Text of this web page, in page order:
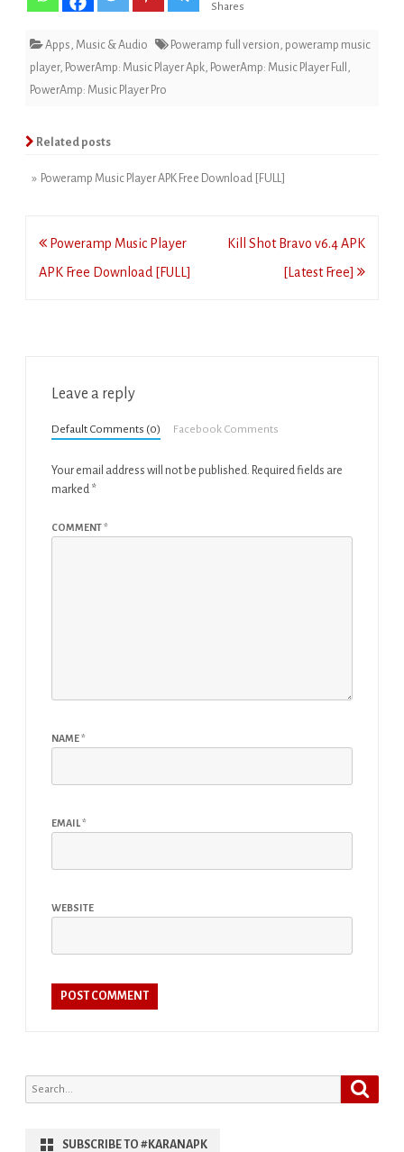
Shares
Apps Music & Audio Poweramp full version poweramp music
player, PowerAmp: Music Player Apk PowerAmp: Music Player Full
PowerAmp: Music Player Pro
Related posts
» Poweramp Music Player APK Free Download [FULL]
Post
navigation
Poweramp Music Player
APK Free Download [FULL]
Kill Shot Bravo v6.4 APK
[Latest Free]
Leave a reply
Default Comments (0) Facebook Comments
Your email address will not be published.
Required fields are
marked *
COMMENT*
NAME*
EMAIL*
WEBSITE
Search
for:
SUBSCRIBE TO #KARANAPK